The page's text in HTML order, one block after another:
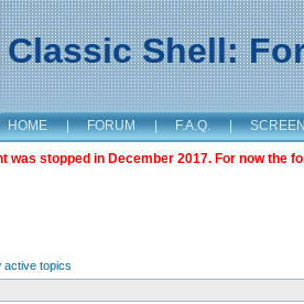
Classic Shell:
HOME | FORUM | F.A.Q. |
was stopped in December 2017. For now the
active topics